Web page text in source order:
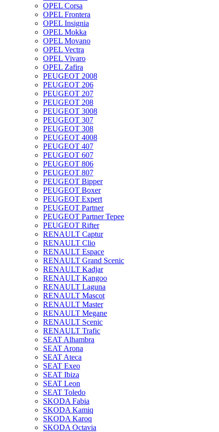
OPEL Corsa
OPEL Frontera
OPEL Insignia
OPEL Mokka
OPEL Movano
OPEL Vectra
OPEL Vivaro
OPEL Zafira
PEUGEOT 2008
PEUGEOT 206
PEUGEOT 207
PEUGEOT 208
PEUGEOT 3008
PEUGEOT 307
PEUGEOT 308
PEUGEOT 4008
PEUGEOT 407
PEUGEOT 607
PEUGEOT 806
PEUGEOT 807
PEUGEOT Bipper
PEUGEOT Boxer
PEUGEOT Expert
PEUGEOT Partner
PEUGEOT Partner Tepee
PEUGEOT Rifter
RENAULT Captur
RENAULT Clio
RENAULT Espace
RENAULT Grand Scenic
RENAULT Kadjar
RENAULT Kangoo
RENAULT Laguna
RENAULT Mascot
RENAULT Master
RENAULT Megane
RENAULT Scenic
RENAULT Trafic
SEAT Alhambra
SEAT Arona
SEAT Ateca
SEAT Exeo
SEAT Ibiza
SEAT Leon
SEAT Toledo
SKODA Fabia
SKODA Kamiq
SKODA Karoq
SKODA Octavia